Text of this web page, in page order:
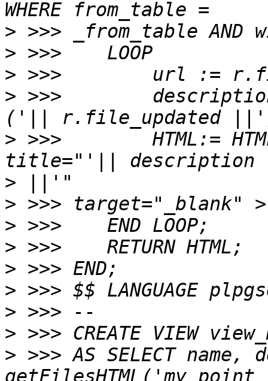
>
>
>
> >>>
> >>>        HTML:=
>
>
>
>
>
>
>
>
> >>> AS SELECT